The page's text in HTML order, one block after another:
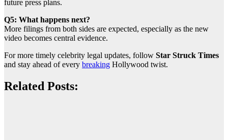
future press plans.
Q5: What happens next?
More filings from both sides are expected, especially as the new
video becomes central evidence.
For more timely celebrity legal updates, follow Star Struck Times
and stay ahead of every breaking Hollywood twist.
Related Posts: